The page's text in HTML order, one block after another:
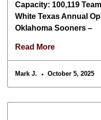
Capacity: 100,119
White Texas Annual
Oklahoma Sooners –
Read More
Mark J. October 5, 2025